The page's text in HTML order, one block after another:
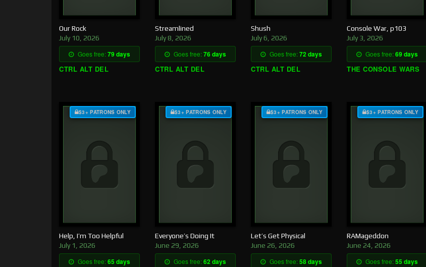
Our Rock
July 10, 2026
Goes free:79 days
CTRL ALT DEL
Streamlined
July 8, 2026
Goes free:76 days
CTRL ALT DEL
Shush
July 6, 2026
Goes free:72 days
CTRL ALT DEL
Console War, p103
July 3, 2026
Goes free:69 days
THE CONSOLE WARS
$3+ PATRONS ONLY
Help, I’m Too Helpful
July 1, 2026
Goes free:65 days
$3+ PATRONS ONLY
Everyone’s Doing It
June 29, 2026
Goes free:62 days
$3+ PATRONS ONLY
Let’s Get Physical
June 26, 2026
Goes free:58 days
$3+ PATRONS ONLY
RAMageddon
June 24, 2026
Goes free:55 days